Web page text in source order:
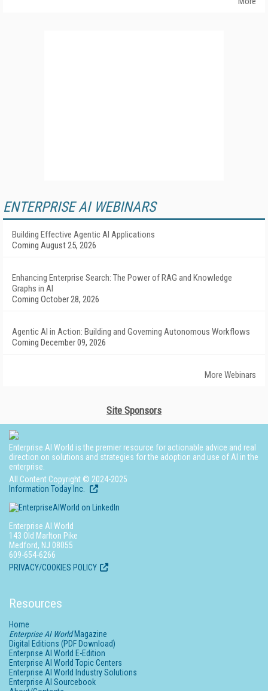
ENTERPRISE AI WEBINARS
Building Effective Agentic AI Applications
Coming August 25, 2026
Enhancing Enterprise Search: The Power of RAG and Knowledge
Graphs in AI
Coming October 28, 2026
Agentic AI in Action: Building and Governing Autonomous Workflows
Coming December 09, 2026
More Webinars
Site Sponsors
Enterprise AI World is the premier resource for actionable advice and real
direction on solutions and strategies for the adoption and use of AI in the
enterprise.
All Content Copyright © 2024-2025
Information Today Inc.
Enterprise AI World
143 Old Marlton Pike
Medford, NJ 08055
609-654-6266
PRIVACY/COOKIES POLICY
Resources
Home
Enterprise AI WorldMagazine
Digital Editions (PDF Download)
Enterprise AI World E-Edition
Enterprise AI World Topic Centers
Enterprise AI World Industry Solutions
Enterprise AI Sourcebook